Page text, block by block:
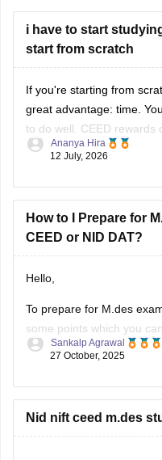
i have to start
start from scratch
If you're starting from
great advantage: time.
to do well. CEED rewards
solving, visual
Here's a practical
Step 1:
Ananya Hira
12 July, 2026
How to I Prepare for
CEED or NID DAT?
Hello,
To prepare for M.des
some points which you
Understand the pattern –
Study basics of color,
Sankalp Agrawal
27 October, 2025
Nid nift ceed m.des